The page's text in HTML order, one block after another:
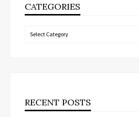
CATEGORIES
Categories
RECENT POSTS